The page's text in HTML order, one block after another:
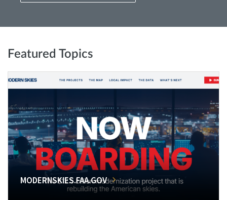
Featured Topics
MODERNSKIES.FAA.GOV